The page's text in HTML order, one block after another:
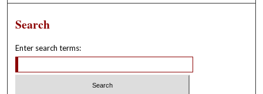
Search
Enter search terms: